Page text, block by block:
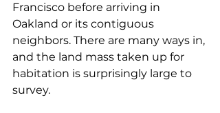
Francisco before arriving in
Oakland or its contiguous
neighbors. There are many ways in,
and the land mass taken up for
habitation is surprisingly large to
survey.